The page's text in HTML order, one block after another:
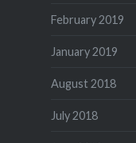
February 2019
January 2019
August 2018
July 2018